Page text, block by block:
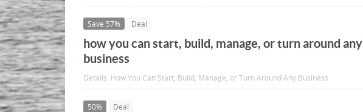
Save 57% Deal
how you can start, build, manage, or turn around any
business
Details: How You Can Start, Build, Manage, or Turn Around Any Business
50% Deal